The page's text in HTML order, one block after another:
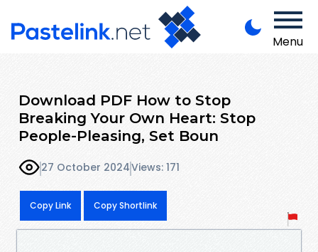
Menu
Download PDF How to Stop
Breaking Your Own Heart: Stop
People-Pleasing, Set Boun
27 October 2024Views: 171
Copy Link Copy Shortlink